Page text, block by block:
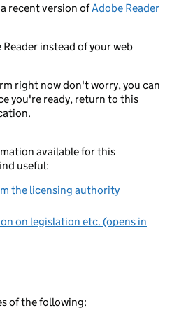
recent version ofAdobe Reader
instead of your web
right now don't worry, you can
you're ready, return to this
available for this
useful:
the licensing authority
on legislation etc. (opens in
of the following: